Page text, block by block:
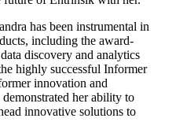
has been instrumental in
including the award-
discovery and analytics
highly successful Informer
innovation and
her ability to
innovative solutions to